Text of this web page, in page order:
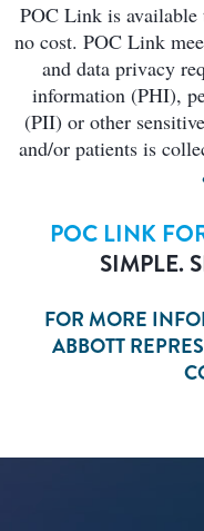
POC Link is
no cost. POC Link
and data privacy
information (PHI),
(PII) or other
and/or patients is
POC LINK
SIMPLE.
FOR MORE
ABBOTT